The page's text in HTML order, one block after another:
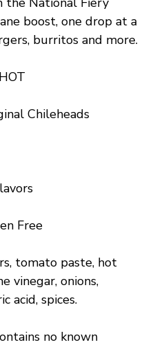
boost, one drop at a
burritos and more.
Chileheads
Free
tomato paste, hot
vinegar, onions,
acid, spices.
no known